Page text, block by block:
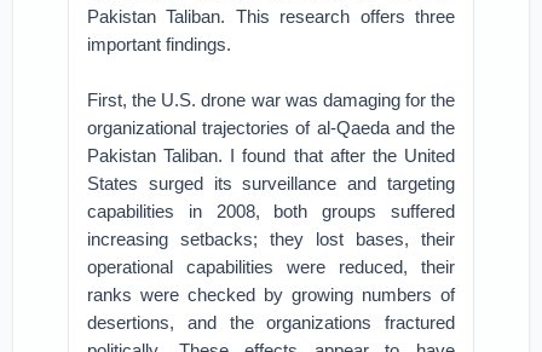
Pakistan Taliban. This research offers three
important findings.
First, the U.S. drone war was damaging for the
organizational trajectories of al-Qaeda and the
Pakistan Taliban. I found that after the United
States surged its surveillance and targeting
capabilities in 2008, both groups suffered
increasing setbacks; they lost bases, their
operational capabilities were reduced, their
ranks were checked by growing numbers of
desertions, and the organizations fractured